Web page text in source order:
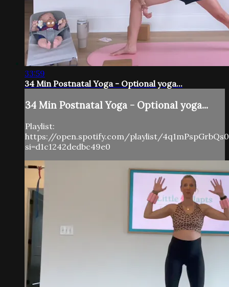
33:59
34 Min Postnatal Yoga - Optional yoga...
34 Min Postnatal Yoga - Optional yoga...
Playlist:
https://open.spotify.com/playlist/
si=d1c1242dedbc49e0